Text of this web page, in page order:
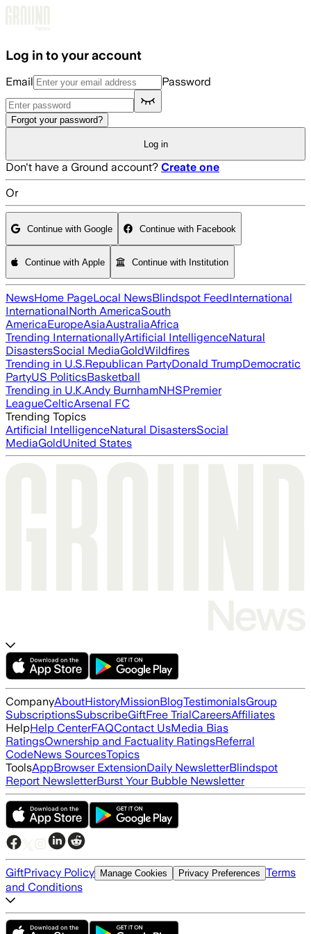
Log in to your account
Email Password
Forgot your password?
Log in
Don't have a Ground account? Create one
Or
Continue with Google Continue with Facebook
Continue with Apple Continue with Institution
NewsHome PageLocal NewsBlindspot FeedInternational
InternationalNorth AmericaSouth
AmericaEuropeAsiaAustraliaAfrica
Trending InternationallyArtificial IntelligenceNatural
DisastersSocial MediaGoldWildfires
Trending in U.S.Republican PartyDonald TrumpDemocratic
PartyUS PoliticsBasketball
Trending in U.K.Andy BurnhamNHSPremier
LeagueCelticArsenal FC
Trending Topics
Artificial IntelligenceNatural DisastersSocial
MediaGoldUnited States
CompanyAboutHistoryMissionBlogTestimonialsGroup
SubscriptionsSubscribeGiftFree TrialCareersAffiliates
HelpHelp CenterFAQContact UsMedia Bias
RatingsOwnership and Factuality RatingsReferral
CodeNews SourcesTopics
ToolsAppBrowser ExtensionDaily NewsletterBlindspot
Report NewsletterBurst Your Bubble Newsletter
GiftPrivacy Policy Manage Cookies Privacy Preferences Terms
and Conditions